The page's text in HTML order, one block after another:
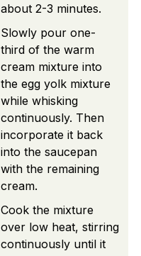
about 2-3 minutes.
Slowly pour one-
third of the warm
cream mixture into
the egg yolk mixture
while whisking
continuously. Then
incorporate it back
into the saucepan
with the remaining
cream.
Cook the mixture
over low heat, stirring
continuously until it